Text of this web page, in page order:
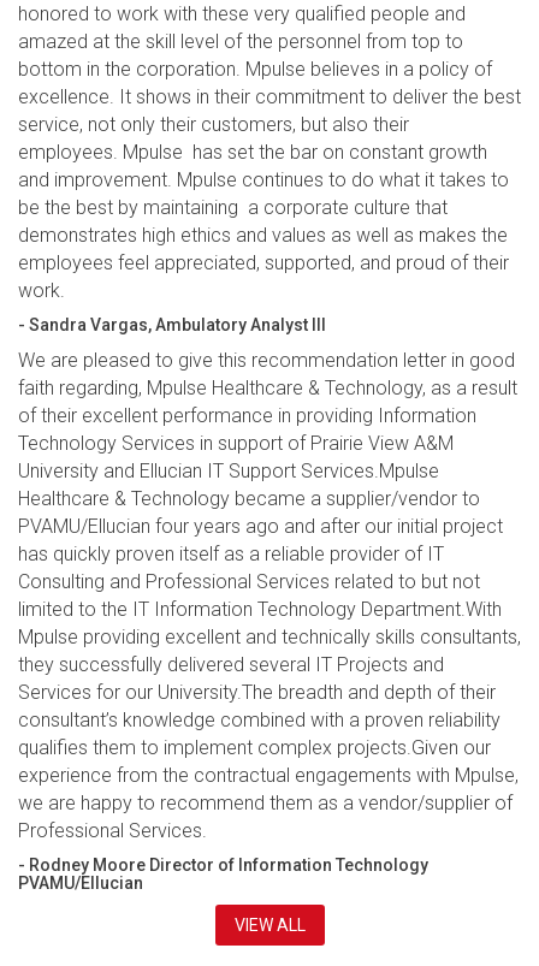
honored to work with these very qualified people and
amazed at the skill level of the personnel from top to
bottom in the corporation. Mpulse believes in a policy of
excellence. It shows in their commitment to deliver the best
service, not only their customers, but also their
employees. Mpulse has set the bar on constant growth
and improvement. Mpulse continues to do what it takes to
be the best by maintaining a corporate culture that
demonstrates high ethics and values as well as makes the
employees feel appreciated, supported, and proud of their
work.
- Sandra Vargas, Ambulatory Analyst III
We are pleased to give this recommendation letter in good
faith regarding, Mpulse Healthcare & Technology, as a result
of their excellent performance in providing Information
Technology Services in support of Prairie View A&M
University and Ellucian IT Support Services.Mpulse
Healthcare & Technology became a supplier/vendor to
PVAMU/Ellucian four years ago and after our initial project
has quickly proven itself as a reliable provider of IT
Consulting and Professional Services related to but not
limited to the IT Information Technology Department.With
Mpulse providing excellent and technically skills consultants,
they successfully delivered several IT Projects and
Services for our University.The breadth and depth of their
consultant’s knowledge combined with a proven reliability
qualifies them to implement complex projects.Given our
experience from the contractual engagements with Mpulse,
we are happy to recommend them as a vendor/supplier of
Professional Services.
- Rodney Moore Director of Information Technology
PVAMU/Ellucian
VIEW ALL